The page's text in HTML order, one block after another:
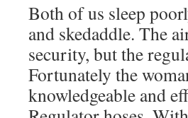
Both of us sleep
and skedaddle. The
security, but the
Fortunately the
knowledgeable and